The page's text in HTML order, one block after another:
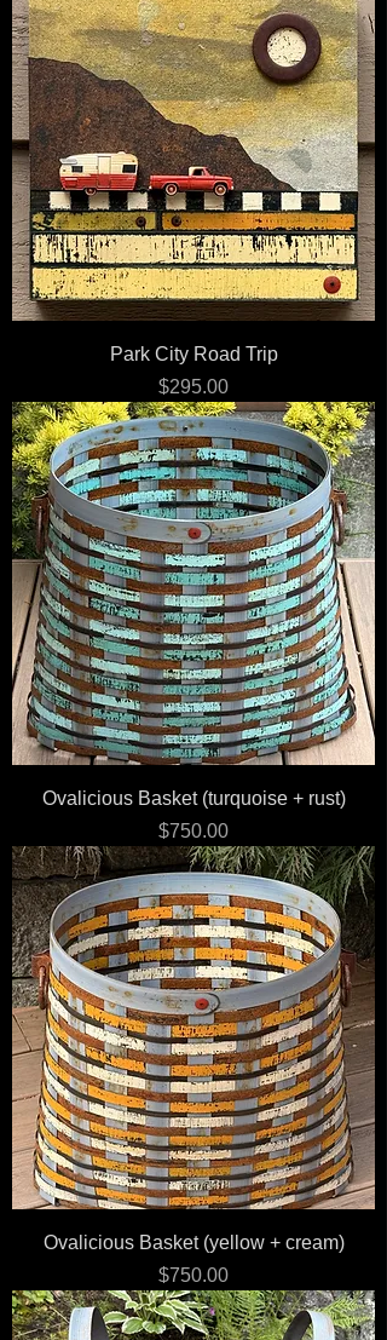
Park City Road Trip
Price
$295.00
Ovalicious Basket (turquoise + rust)
Price
$750.00
Ovalicious Basket (yellow + cream)
Price
$750.00